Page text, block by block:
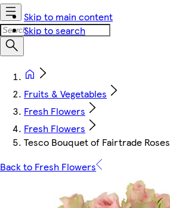
Skip to main content
Skip to search
Fruits & Vegetables
Fresh Flowers
Fresh Flowers
Tesco Bouquet of Fairtrade Roses
Back to Fresh Flowers